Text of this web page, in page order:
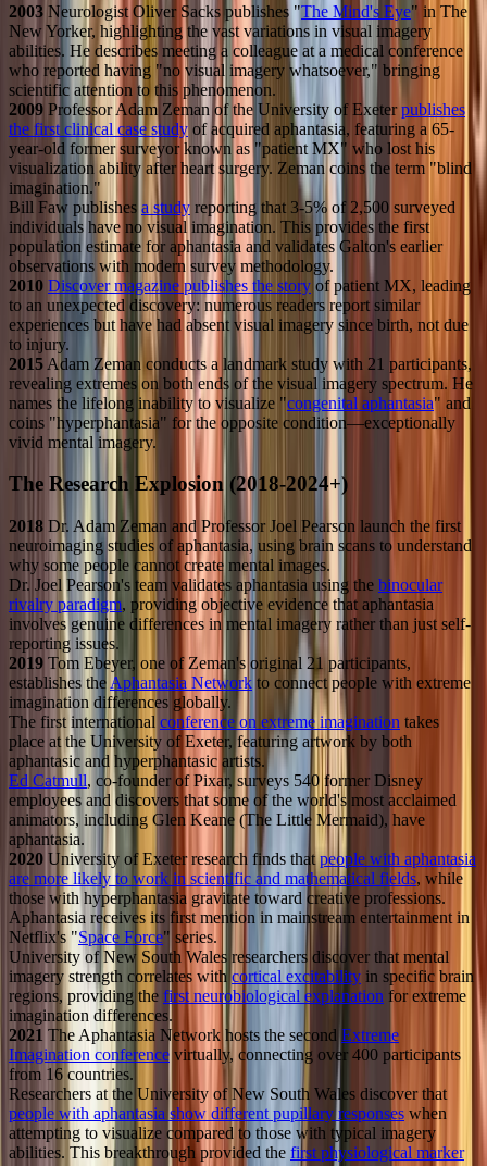
2003 Neurologist Oliver Sacks publishes "The Mind's Eye" in The
New Yorker, highlighting the vast variations in visual imagery
abilities. He describes meeting a colleague at a medical conference
who reported having "no visual imagery whatsoever," bringing
scientific attention to this phenomenon.
2009 Professor Adam Zeman of the University of Exeterpublishes
the first clinical case study of acquired aphantasia, featuring a 65-
year-old former surveyor known as "patient MX" who lost his
visualization ability after heart surgery. Zeman coins the term "blind
imagination."
Bill Faw publishes a study reporting that 3-5% of 2,500 surveyed
individuals have no visual imagination. This provides the first
population estimate for aphantasia and validates Galton's earlier
observations with modern survey methodology.
2010 Discover magazine publishes the story of patient MX, leading
to an unexpected discovery: numerous readers report similar
experiences but have had absent visual imagery since birth, not due
to injury.
2015 Adam Zeman conducts a landmark study with 21 participants,
revealing extremes on both ends of the visual imagery spectrum. He
names the lifelong inability to visualize "congenital aphantasia" and
coins "hyperphantasia" for the opposite condition—exceptionally
vivid mental imagery.
The Research Explosion (2018-2024+)
2018 Dr. Adam Zeman and Professor Joel Pearson launch the first
neuroimaging studies of aphantasia, using brain scans to understand
why some people cannot create mental images.
Dr. Joel Pearson's team validates aphantasia using the binocular
rivalry paradigm, providing objective evidence that aphantasia
involves genuine differences in mental imagery rather than just self-
reporting issues.
2019 Tom Ebeyer, one of Zeman's original 21 participants,
establishes the Aphantasia Network to connect people with extreme
imagination differences globally.
The first international conference on extreme imagination takes
place at the University of Exeter, featuring artwork by both
aphantasic and hyperphantasic artists.
Ed Catmull, co-founder of Pixar, surveys 540 former Disney
employees and discovers that some of the world's most acclaimed
animators, including Glen Keane (The Little Mermaid), have
aphantasia.
2020 University of Exeter research finds thatpeople with aphantasia
are more likely to work in scientific and mathematical fields, while
those with hyperphantasia gravitate toward creative professions.
Aphantasia receives its first mention in mainstream entertainment in
Netflix's "Space Force" series.
University of New South Wales researchers discover that mental
imagery strength correlates with cortical excitability in specific brain
regions, providing the first neurobiological explanation for extreme
imagination differences.
2021 The Aphantasia Network hosts the secondExtreme
Imagination conference virtually, connecting over 400 participants
from 16 countries.
Researchers at the University of New South Wales discover that
people with aphantasia show different pupillary responses when
attempting to visualize compared to those with typical imagery
abilities. This breakthrough provided the first physiological marker